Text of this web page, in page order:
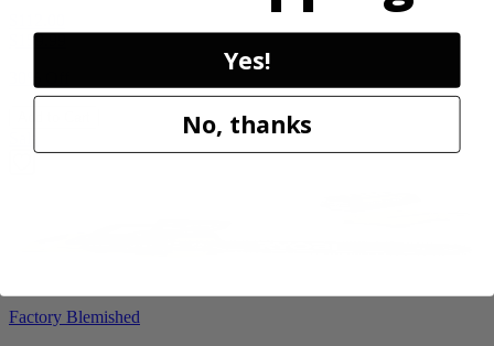
159.99
Factory Blemished
Yes!
No, thanks